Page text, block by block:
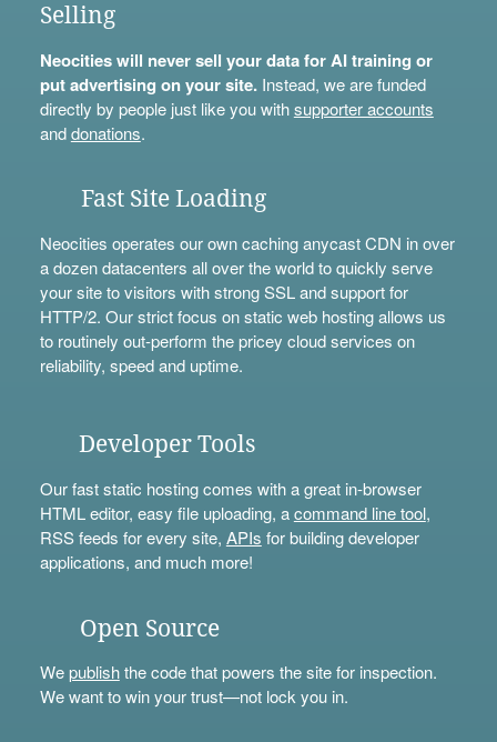
Selling
Neocities will never sell your data for AI training or
put advertising on your site.Instead, we are funded
directly by people just like you withsupporter accounts
anddonations.
Fast Site Loading
Neocities operates our own caching anycast CDN in over
a dozen datacenters all over the world to quickly serve
your site to visitors with strong SSL and support for
HTTP/2. Our strict focus on static web hosting allows us
to routinely out-perform the pricey cloud services on
reliability, speed and uptime.
Developer Tools
Our fast static hosting comes with a great in-browser
HTML editor, easy file uploading, acommand line tool,
RSS feeds for every site, APIs for building developer
applications, and much more!
Open Source
Wepublishthe code that powers the site for inspection.
We want to win your trust—not lock you in.